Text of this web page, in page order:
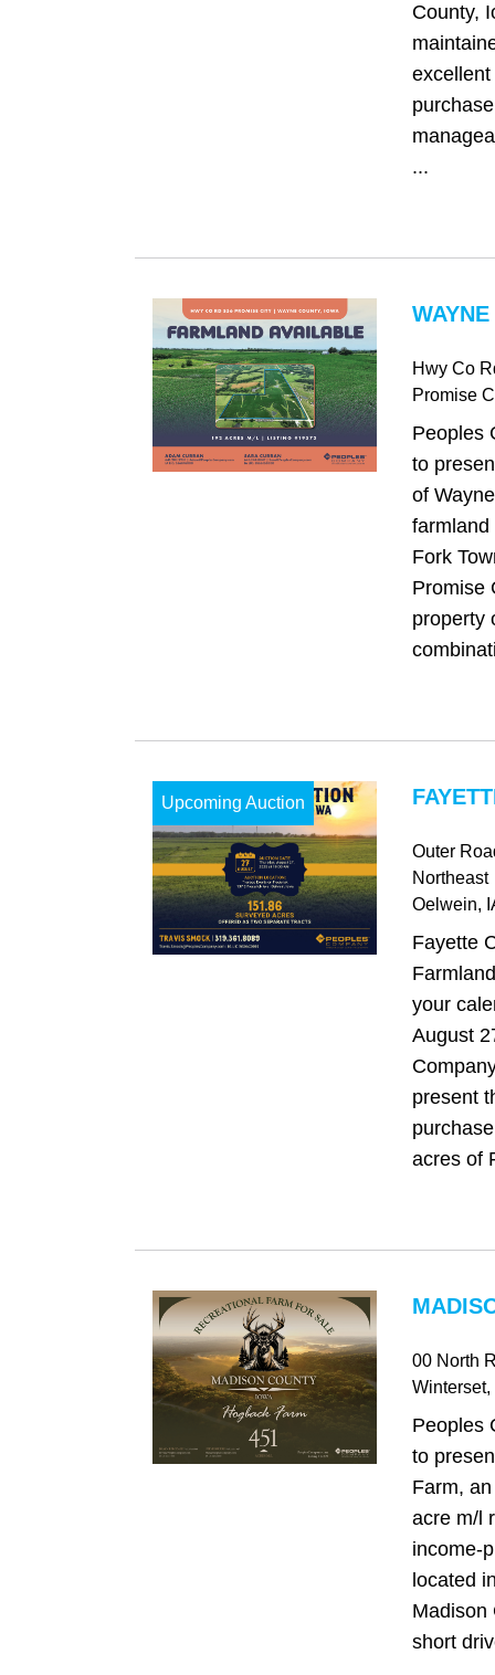
County,
...
Hwy Co
Promise
Peoples
to
of
farmland
Fork
Promise
property
Upcoming Auction
Outer
Northeast
Oelwein,
Fayette
your
August
present
acres of
00 North
Winterset,
Peoples
to
Farm,
acre m/l
income-
located
Madison
short